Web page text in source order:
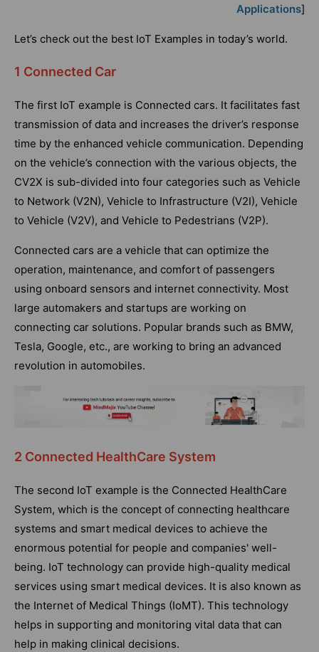
Applications]
Let’s check out the best IoT Examples in today’s world.
1 Connected Car
The first IoT example is Connected cars. It facilitates fast
transmission of data and increases the driver’s response
time by the enhanced vehicle communication. Depending
on the vehicle’s connection with the various objects, the
CV2X is sub-divided into four categories such as Vehicle
to Network (V2N), Vehicle to Infrastructure (V2I), Vehicle
to Vehicle (V2V), and Vehicle to Pedestrians (V2P).
Connected cars are a vehicle that can optimize the
operation, maintenance, and comfort of passengers
using onboard sensors and internet connectivity. Most
large automakers and startups are working on
connecting car solutions. Popular brands such as BMW,
Tesla, Google, etc., are working to bring an advanced
revolution in automobiles.
2 Connected HealthCare System
The second IoT example is the Connected HealthCare
System, which is the concept of connecting healthcare
systems and smart medical devices to achieve the
enormous potential for people and companies' well-
being. IoT technology can provide high-quality medical
services using smart medical devices. It is also known as
the Internet of Medical Things (IoMT). This technology
helps in supporting and monitoring vital data that can
help in making clinical decisions.